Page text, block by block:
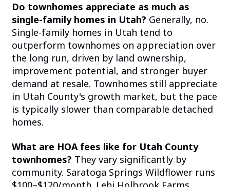
Do townhomes appreciate as much as
single-family homes in Utah? Generally, no.
Single-family homes in Utah tend to
outperform townhomes on appreciation over
the long run, driven by land ownership,
improvement potential, and stronger buyer
demand at resale. Townhomes still appreciate
in Utah County's growth market, but the pace
is typically slower than comparable detached
homes.
What are HOA fees like for Utah County
townhomes? They vary significantly by
community. Saratoga Springs Wildflower runs